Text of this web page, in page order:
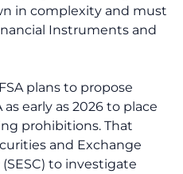
in complexity and must
Instruments and
plans to propose
early as 2026 to place
prohibitions. That
and Exchange
to investigate